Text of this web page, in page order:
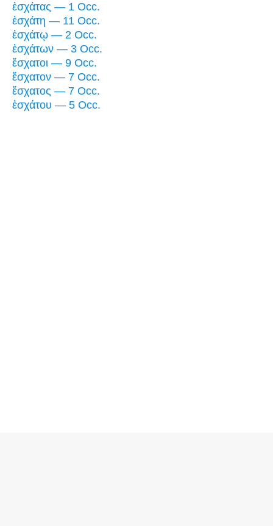
ἐσχάτας — 1 Occ.
ἐσχάτη — 11 Occ.
ἐσχάτῳ — 2 Occ.
ἐσχάτων — 3 Occ.
ἔσχατοι — 9 Occ.
ἔσχατον — 7 Occ.
ἔσχατος — 7 Occ.
ἐσχάτου — 5 Occ.